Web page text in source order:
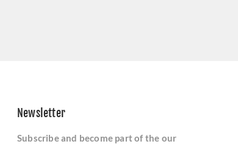
Newsletter
Subscribe and become part of the our